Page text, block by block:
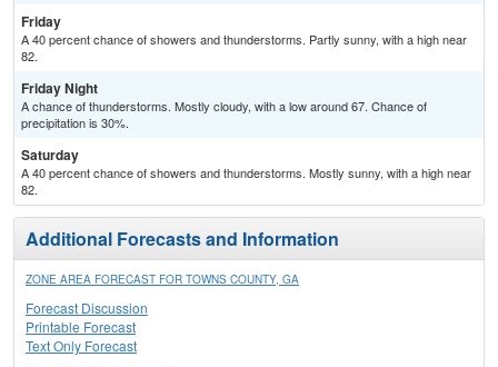
Friday
A 40 percent chance of showers and thunderstorms. Partly sunny, with a high near
82.
Friday Night
A chance of thunderstorms. Mostly cloudy, with a low around 67. Chance of
precipitation is 30%.
Saturday
A 40 percent chance of showers and thunderstorms. Mostly sunny, with a high near
82.
Additional Forecasts and Information
ZONE AREA FORECAST FOR TOWNS COUNTY, GA
Forecast Discussion
Printable Forecast
Text Only Forecast